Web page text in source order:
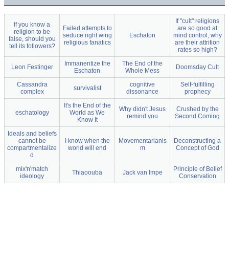
If you know a
religion to be
false, should you
tell its followers?
Failed attempts to
seduce right wing
religious fanatics
Eschaton
If "cult" religions
are so good at
mind control, why
are their attrition
rates so high?
Leon Festinger
Immanentize the
Eschaton
The End of the
Whole Mess
Doomsday Cult
Cassandra
complex
survivalist
cognitive
dissonance
Self-fulfilling
prophecy
eschatology
It's the End of the
World as We
Know It
Why didn't Jesus
remind you
Crushed by the
Second Coming
Ideals and beliefs
cannot be
compartmentalize
d
I know when the
world will end
Movementarianis
m
Deconstructing a
Concept of God
mix'n'match
ideology
Thiaoouba Jack van Impe
Principle of Belief
Conservation